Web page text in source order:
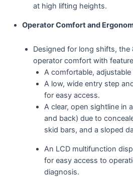
at high lifting heights.
Operator Comfort and
Designed for long shifts, the
operator comfort with
A comfortable,
A low, wide entry step
for easy access.
A clear, open sightline in
and back) due to
skid bars, and a sloped
An LCD multifunction
for easy access to
diagnosis.